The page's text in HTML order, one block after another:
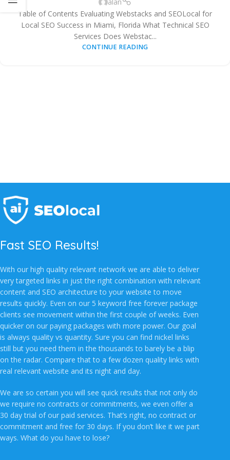
Table of Contents Evaluating Webstacks and SEOLocal for
Local SEO Success in Miami, Florida What Technical SEO
Services Does Webstac...
CONTINUE READING
Fast SEO Results!
With our high quality relevant network we are able to deliver
very targeted links in just the right combination with relevant
content and SEO architecture to your website to move
results quickly. Even on our 5 keyword free forever package
clients see movement within the first couple of weeks. Even
quicker on our paying packages with more power. Our goal
is always quality vs quantity. Sure you can find nickel links
still but you need them in the thousands to barely be a blip
on the radar. Compare that to a few dozen quality links with
real relevant website and its night and day.
We are so certain you will see quick results that not only do
we require no contracts or commitments, we even offer a
30 day trial of our paid services. That’s right, no contract or
commitment and free for 30 days. If you don’t like it we part
ways. What do you have to lose?